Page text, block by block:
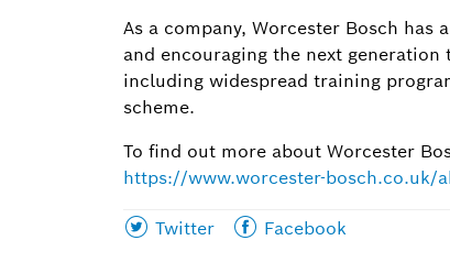
As a company, Worcester Bosch
and encouraging the next
including widespread training
scheme.
To find out more about Worcester
https://www.worcester-bosch.co.uk/
Share
Twitter
Share
Facebook